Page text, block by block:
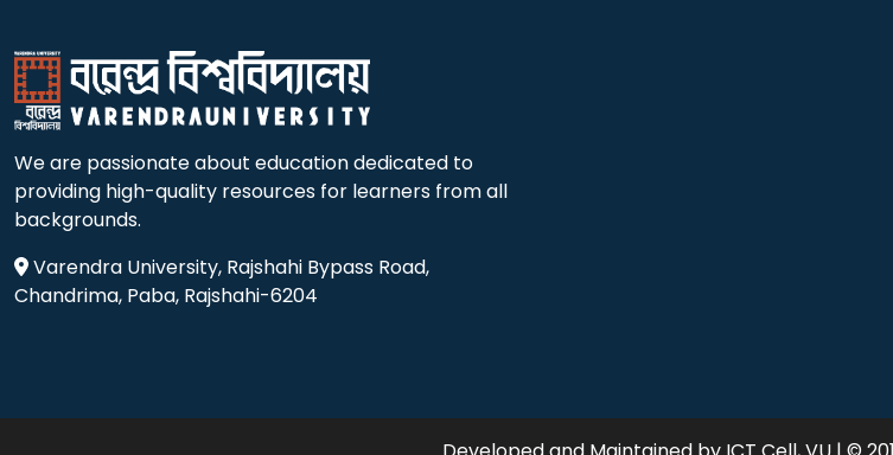
We are passionate about education dedicated to
providing high-quality resources for learners from all
backgrounds.
Varendra University, Rajshahi Bypass Road,
Chandrima, Paba, Rajshahi-6204